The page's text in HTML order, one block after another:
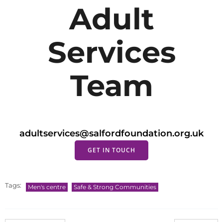
Adult
Services
Team
adultservices@salfordfoundation.org.uk
GET IN TOUCH
Tags: Men's centre Safe & Strong Communities